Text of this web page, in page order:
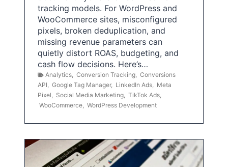
tracking models. For WordPress and
WooCommerce sites, misconfigured
pixels, broken deduplication, and
missing revenue parameters can
quietly distort ROAS, budgeting, and
cash flow decisions. Here’s…
Analytics Conversion Tracking Conversions
API
Google Tag Manager, LinkedIn Ads
Meta
Pixel
Social Media Marketing TikTok Ads
WooCommerce WordPress Development